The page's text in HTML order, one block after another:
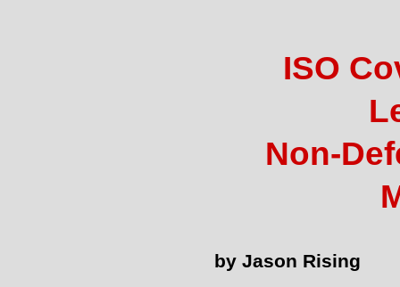
ISO
Non-
by Jason Rising